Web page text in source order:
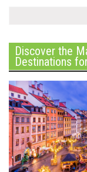
Discover the
Destinations